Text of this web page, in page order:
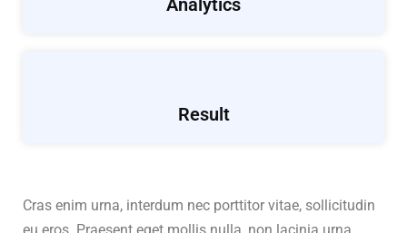
Analytics
Result
Cras enim urna, interdum nec porttitor vitae, sollicitudin